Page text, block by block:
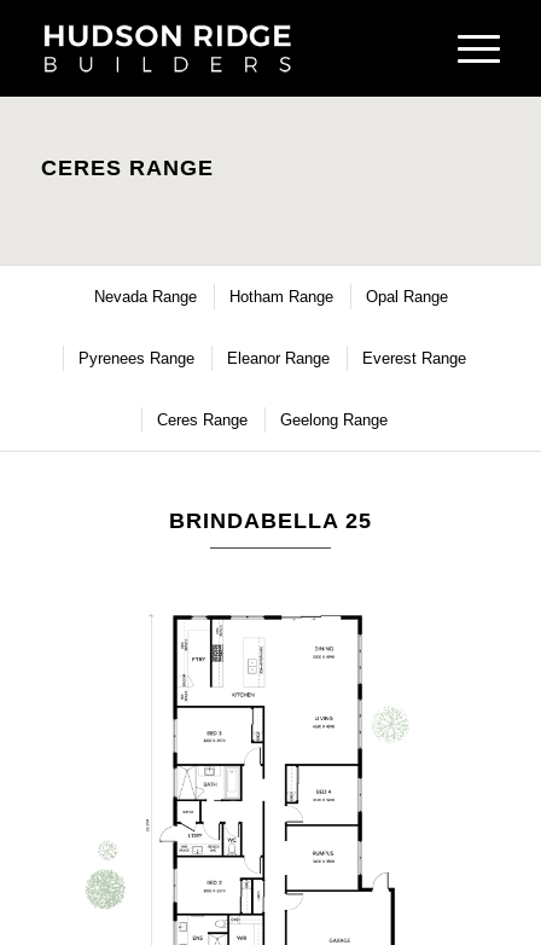
CERES RANGE
Nevada Range Hotham Range Opal Range
Pyrenees Range Eleanor Range Everest Range
Ceres Range Geelong Range
BRINDABELLA 25